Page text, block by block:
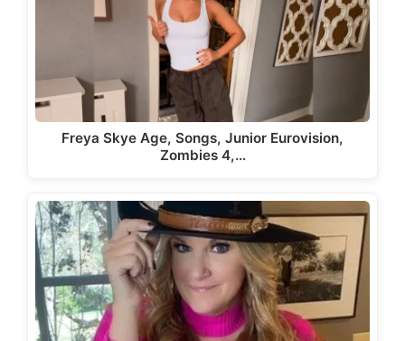
Freya Skye Age, Songs, Junior Eurovision,
Zombies 4,…